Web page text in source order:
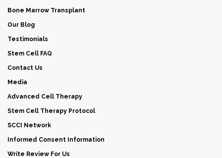
Bone Marrow Transplant
Our Blog
Testimonials
Stem Cell FAQ
Contact Us
Media
Advanced Cell Therapy
Stem Cell Therapy Protocol
SCCI Network
Informed Consent Information
Write Review For Us